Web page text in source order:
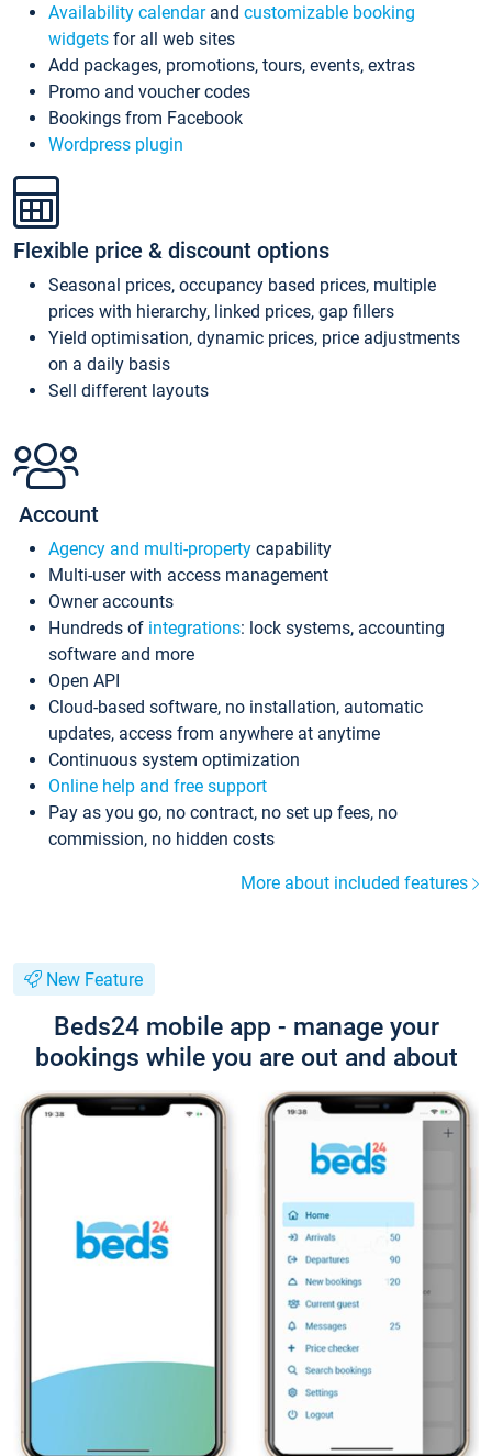
Availability calendarand customizable booking
widgets for all web sites
Add packages, promotions, tours, events, extras
Promo and voucher codes
Bookings from Facebook
Wordpress plugin
Flexible price & discount options
Seasonal prices, occupancy based prices, multiple
prices with hierarchy, linked prices, gap fillers
Yield optimisation, dynamic prices, price adjustments
on a daily basis
Sell different layouts
Account
Agency and multi-property capability
Multi-user with access management
Owner accounts
Hundreds of integrations: lock systems, accounting
software and more
Open API
Cloud-based software, no installation, automatic
updates, access from anywhere at anytime
Continuous system optimization
Online help and free support
Pay as you go, no contract, no set up fees, no
commission, no hidden costs
More about included features
New Feature
Beds24 mobile app - manage your
bookings while you are out and about